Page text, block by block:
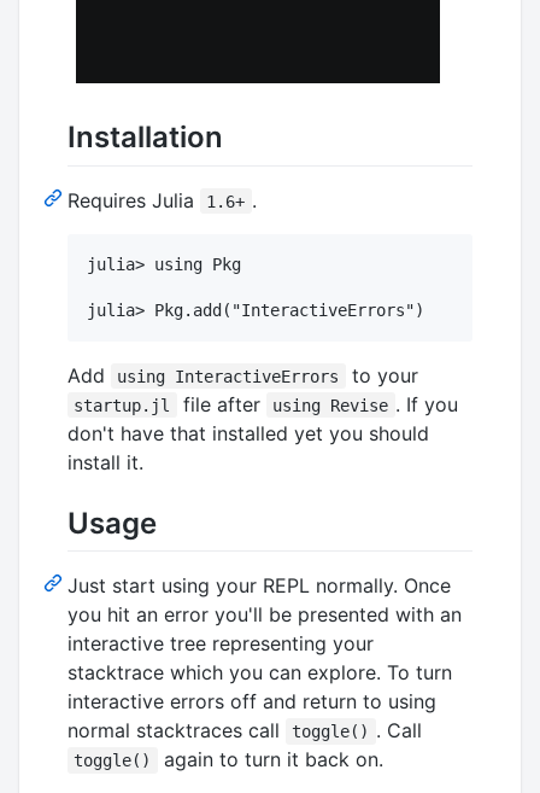
Installation
Requires Julia 1.6+ .
julia> using Pkg
Add using InteractiveErrors to your
startup.jl file after using Revise . If you
don't have that installed yet you should
install it.
Usage
Just start using your REPL normally. Once
you hit an error you'll be presented with an
interactive tree representing your
stacktrace which you can explore. To turn
interactive errors off and return to using
normal stacktraces call
toggle() . Call
toggle()
again to turn it back on.